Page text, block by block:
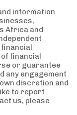
information
Africa and
financial
or guarantee
any engagement
discretion and
to report
us, please